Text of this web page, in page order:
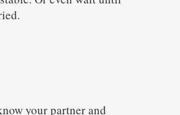
your partner and